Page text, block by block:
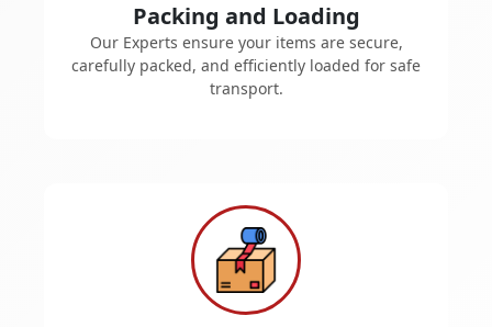
Packing and Loading
Our Experts ensure your items are secure,
carefully packed, and efficiently loaded for safe
transport.